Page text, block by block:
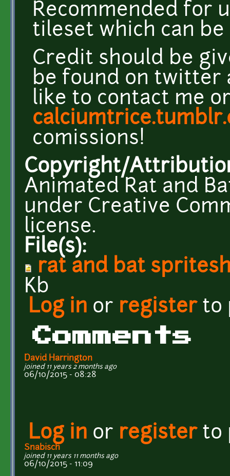
Recommended for
tileset which can
Credit should be
be found on twitter
like to contact me
comissions!
Copyright/
Animated Rat and
under Creative
license.
File(s):
rat and bat
Kb
Log in or registerto
Comments
David Harrington
joined 11 years 2 months ago
06/10/2015 - 08:28
Log in or registerto
Snabisch
joined 11 years 11 months ago
06/10/2015 - 11:09